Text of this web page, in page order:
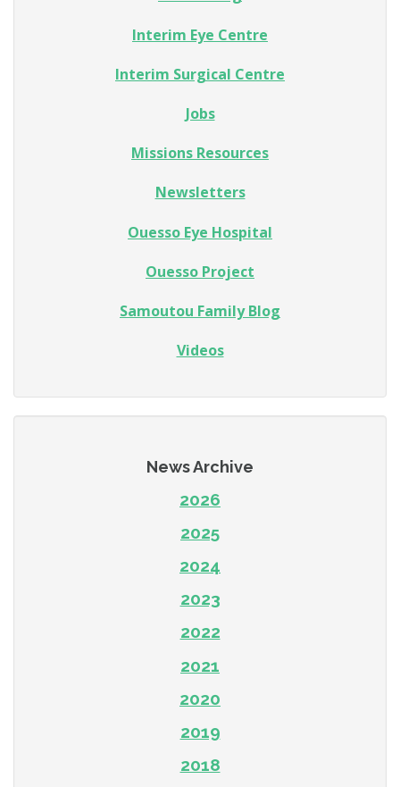
Interim Eye Centre
Interim Surgical Centre
Jobs
Missions Resources
Newsletters
Ouesso Eye Hospital
Ouesso Project
Samoutou Family Blog
Videos
News Archive
2026
2025
2024
2023
2022
2021
2020
2019
2018